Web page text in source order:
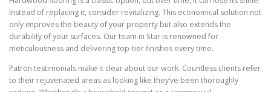
Instead of replacing it, consider revitalizing. This economical solution not
only improves the beauty of your property but also extends the
durability of your surfaces. Our team in Star is renowned for
meticulousness and delivering top-tier finishes every time.
Patron testimonials make it clear about our work. Countless clients refer
to their rejuvenated areas as looking like they’ve been thoroughly